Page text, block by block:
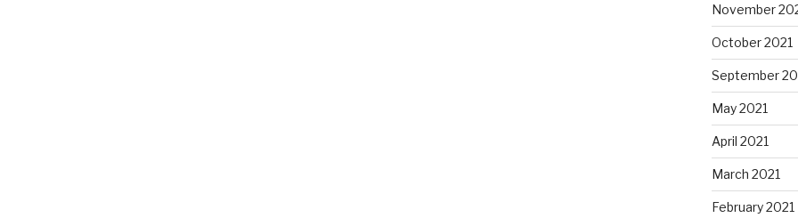
November
October 2021
September
May 2021
April 2021
March 2021
February 2021